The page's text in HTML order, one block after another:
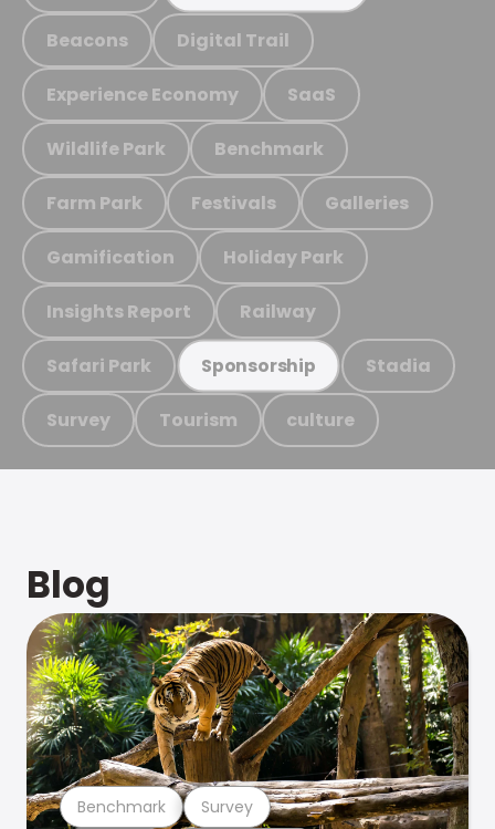
Beacons Digital Trail
Experience Economy SaaS
Wildlife Park Benchmark
Farm Park Festivals Galleries
Gamification Holiday Park
Insights Report Railway
Safari Park Sponsorship Stadia
Survey Tourism culture
Blog
Benchmark Survey